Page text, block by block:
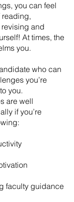
you can feel
and
At times, the
you.
who can
you’re
you.
are well
if you’re
faculty guidance